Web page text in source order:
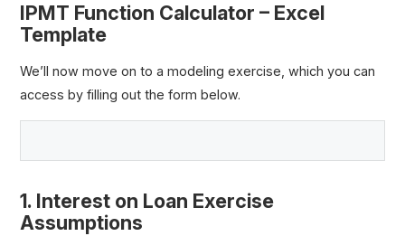
IPMT Function Calculator – Excel
Template
We’ll now move on to a modeling exercise, which you can
access by filling out the form below.
1. Interest on Loan Exercise
Assumptions